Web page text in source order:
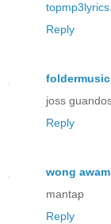
Reply
joss
Reply
wong awam
mantap
Reply